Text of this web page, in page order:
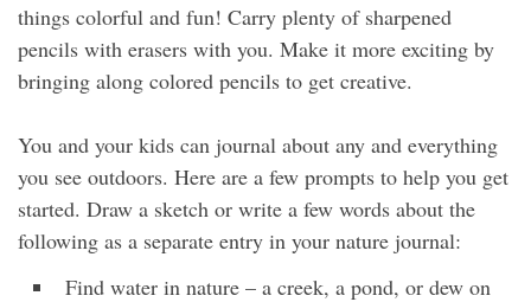
things colorful and fun! Carry plenty of sharpened
pencils with erasers with you. Make it more exciting by
bringing along colored pencils to get creative.
You and your kids can journal about any and everything
you see outdoors. Here are a few prompts to help you get
started. Draw a sketch or write a few words about the
following as a separate entry in your nature journal:
Find water in nature – a creek, a pond, or dew on